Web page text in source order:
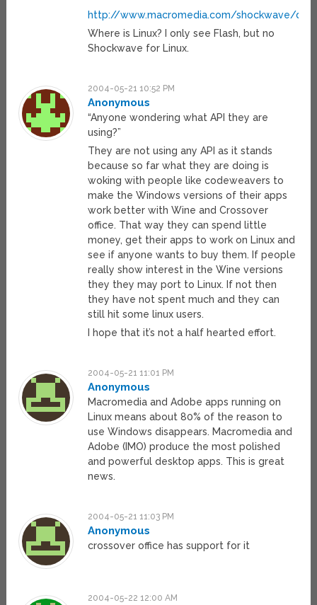
http://www.macromedia.com/shockwave/
Where is Linux? I only see Flash, but no
Shockwave for Linux.
2004-05-21 10:52 PM
Anonymous
“Anyone wondering what API they are
using?”
They are not using any API as it stands
because so far what they are doing is
woking with people like codeweavers to
make the Windows versions of their apps
work better with Wine and Crossover
office. That way they can spend little
money, get their apps to work on Linux and
see if anyone wants to buy them. If people
really show interest in the Wine versions
they they may port to Linux. If not then
they have not spent much and they can
still hit some linux users.
I hope that it’s not a half hearted effort.
2004-05-21 11:01 PM
Anonymous
Macromedia and Adobe apps running on
Linux means about 80% of the reason to
use Windows disappears. Macromedia and
Adobe (IMO) produce the most polished
and powerful desktop apps. This is great
news.
2004-05-21 11:03 PM
Anonymous
crossover office has support for it
2004-05-22 12:00 AM